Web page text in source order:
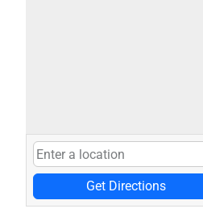
Get Directions